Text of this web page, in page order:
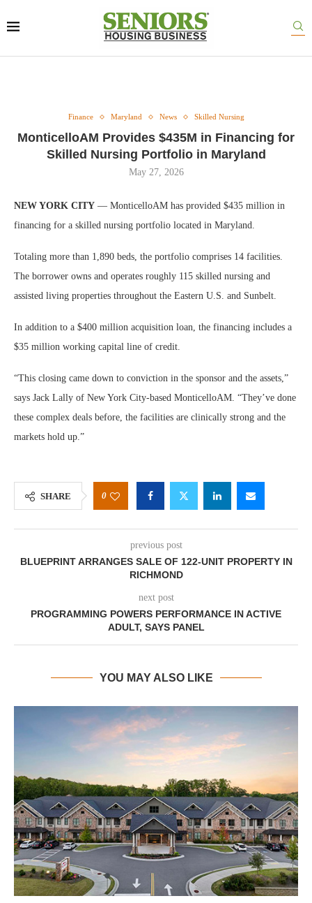
Finance Maryland News Skilled Nursing
MonticelloAM Provides $435M in Financing for
Skilled Nursing Portfolio in Maryland
May 27, 2026
NEW YORK CITY — MonticelloAM has provided $435 million in
financing for a skilled nursing portfolio located in Maryland.
Totaling more than 1,890 beds, the portfolio comprises 14 facilities.
The borrower owns and operates roughly 115 skilled nursing and
assisted living properties throughout the Eastern U.S. and Sunbelt.
In addition to a $400 million acquisition loan, the financing includes a
$35 million working capital line of credit.
“This closing came down to conviction in the sponsor and the assets,”
says Jack Lally of New York City-based MonticelloAM. “They’ve done
these complex deals before, the facilities are clinically strong and the
markets hold up.”
SHARE 0
previous post
BLUEPRINT ARRANGES SALE OF 122-UNIT PROPERTY IN
RICHMOND
next post
PROGRAMMING POWERS PERFORMANCE IN ACTIVE
ADULT, SAYS PANEL
YOU MAY ALSO LIKE